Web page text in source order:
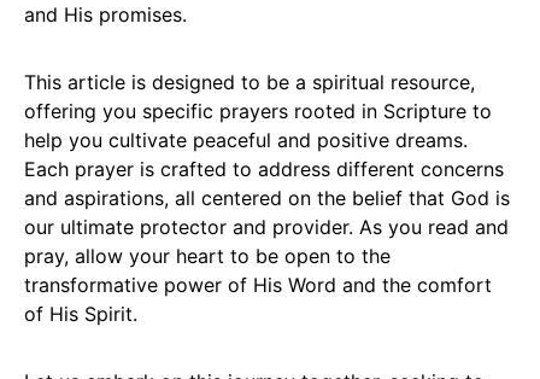
and His promises.
This article is designed to be a spiritual resource,
offering you specific prayers rooted in Scripture to
help you cultivate peaceful and positive dreams.
Each prayer is crafted to address different concerns
and aspirations, all centered on the belief that God is
our ultimate protector and provider. As you read and
pray, allow your heart to be open to the
transformative power of His Word and the comfort
of His Spirit.